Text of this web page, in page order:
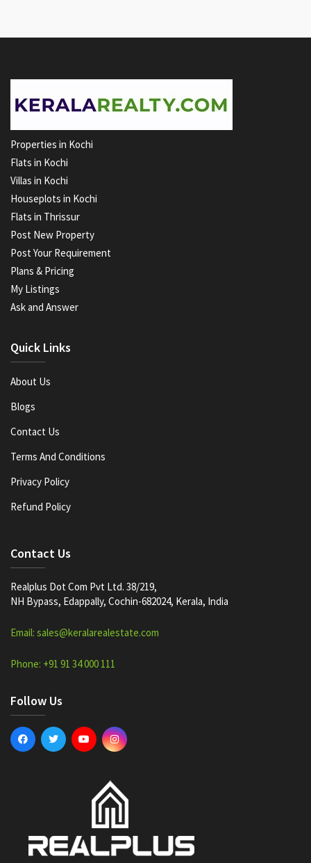
Properties in Kochi
Flats in Kochi
Villas in Kochi
Houseplots in Kochi
Flats in Thrissur
Post New Property
Post Your Requirement
Plans & Pricing
My Listings
Ask and Answer
Quick Links
About Us
Blogs
Contact Us
Terms And Conditions
Privacy Policy
Refund Policy
Contact Us
Realplus Dot Com Pvt Ltd. 38/219,
NH Bypass, Edappally, Cochin-682024, Kerala, India
Email: sales@keralarealestate.com
Phone: +91 91 34 000 111
Follow Us